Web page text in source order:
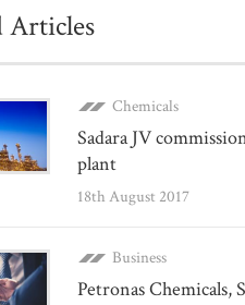
Articles
Chemicals
Sadara JV
plant
18th August 2017
Business
Petronas Chemicals,